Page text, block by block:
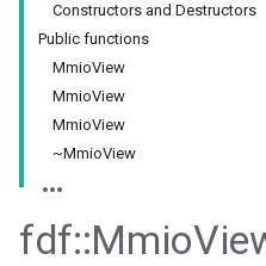
Constructors and Destructors
Public functions
MmioView
MmioView
MmioView
~MmioView
fdf::Mmio